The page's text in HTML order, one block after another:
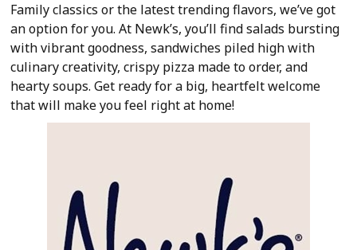
Family classics or the latest trending flavors, we’ve got
an option for you. At Newk’s, you’ll find salads bursting
with vibrant goodness, sandwiches piled high with
culinary creativity, crispy pizza made to order, and
hearty soups. Get ready for a big, heartfelt welcome
that will make you feel right at home!